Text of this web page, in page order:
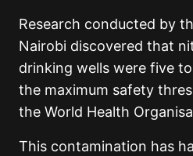
Research conducted by
Nairobi discovered that
drinking wells were five
the maximum safety
the World Health
This contamination has